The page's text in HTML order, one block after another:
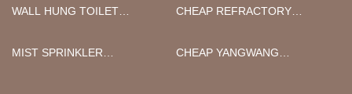
WALL HUNG TOILET
CHEAP REFRACTORY
MIST SPRINKLER
CHEAP YANGWANG